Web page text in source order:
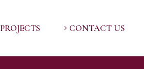
PROJECTS CONTACT US